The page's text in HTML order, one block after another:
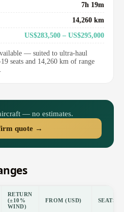
7h 19m
14,260 km
US$283,500 – US$295,000
— suited to ultra-haul
seats and 14,260 km of range
— no estimates.
quote →
RETURN
(±10%
WIND)
FROM (USD) SEATS